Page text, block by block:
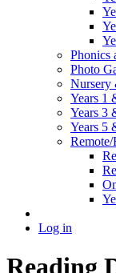
Phonics
Photo
Nursery
Years 1
Years 3
Years 5
Log in
Reading